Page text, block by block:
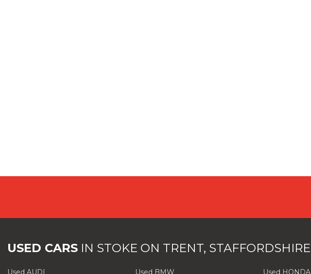
USED CARS IN STOKE ON TRENT, STAFFORDSHIRE
Used AUDI Used BMW Used HONDA